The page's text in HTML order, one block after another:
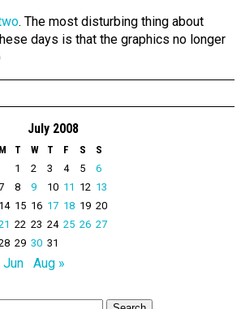
. The most disturbing thing about
days is that the graphics no longer
July 2008
M T W T F S
S
1
2 3 4 5
6
8 9 10 11 12 13
14 15 16 17 18 19 20
22 23 24 25 26 27
29 30 31
Jun Aug »